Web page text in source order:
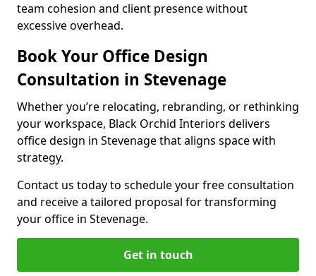
team cohesion and client presence without
excessive overhead.
Book Your Office Design
Consultation in Stevenage
Whether you’re relocating, rebranding, or rethinking
your workspace, Black Orchid Interiors delivers
office design in Stevenage that aligns space with
strategy.
Contact us today to schedule your free consultation
and receive a tailored proposal for transforming
your office in Stevenage.
Get in touch